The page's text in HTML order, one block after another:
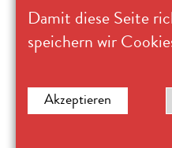
Damit diese Seite
speichern wir
Akzeptieren
Ostasiatische Kunst Köln
Universitätsstrasse 100
D 50674 Köln
Legal notice